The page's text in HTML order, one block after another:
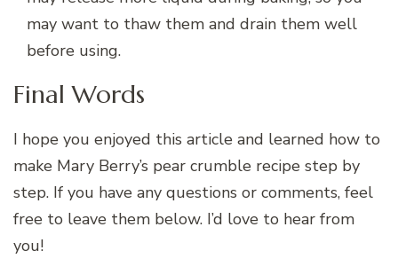
may want to thaw them and drain them well
before using.
Final Words
I hope you enjoyed this article and learned how to
make Mary Berry’s pear crumble recipe step by
step. If you have any questions or comments, feel
free to leave them below. I’d love to hear from
you!